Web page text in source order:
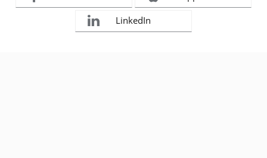
LinkedIn